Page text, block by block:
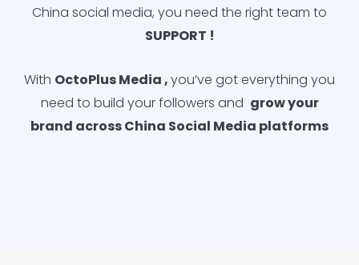
China social media, you need the right team to
SUPPORT !
With OctoPlusMedia,you’ve got everything you
need to build your followers and grow your
brand across China Social Media platforms